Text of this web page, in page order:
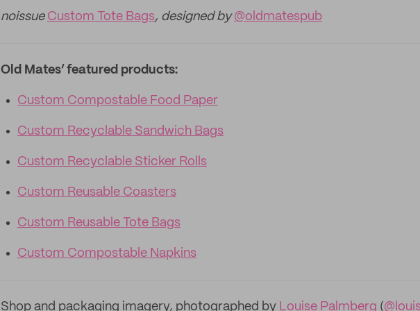
noissue Custom Tote Bags, designed by@oldmatespub
Old Mates’ featured products:
Custom Compostable Food Paper
Custom Recyclable Sandwich Bags
Custom Recyclable Sticker Rolls
Custom Reusable Coasters
Custom Reusable Tote Bags
Custom Compostable Napkins
Shop and packaging imagery, photographed by Louise Palmberg (